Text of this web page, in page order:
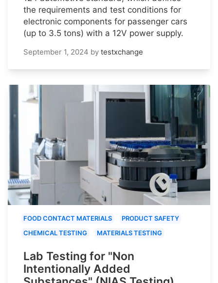
the requirements and test conditions for
electronic components for passenger cars
(up to 3.5 tons) with a 12V power supply.
September 1, 2024 by testxchange
FOOD CONTACT MATERIALS
PRODUCT SAFETY
CHEMICAL TESTING
MATERIALS TESTING
Lab Testing for "Non
Intentionally Added